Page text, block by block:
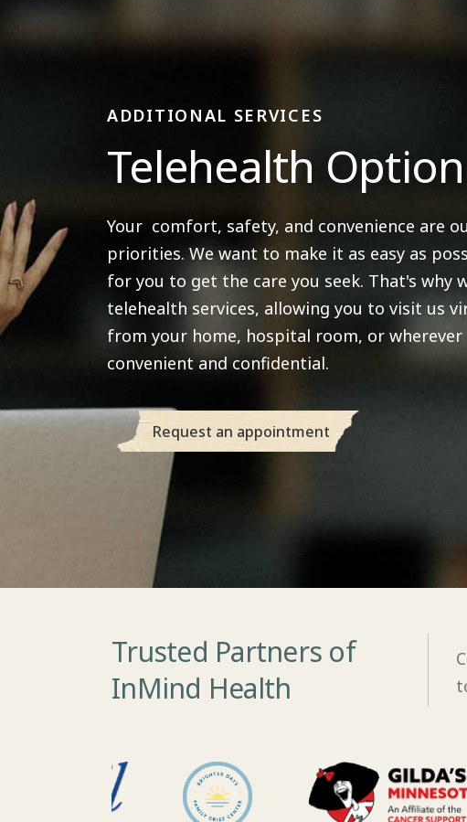
ADDITIONAL SERVICES
Telehealth Option
Your comfort, safety, and convenience are
priorities. We want to make it as easy as
for you to get the care you seek. That's why
telehealth services, allowing you to visit us
from your home, hospital room, or wherever
convenient and confidential.
Request an appointment
Trusted Partners of
InMind Health